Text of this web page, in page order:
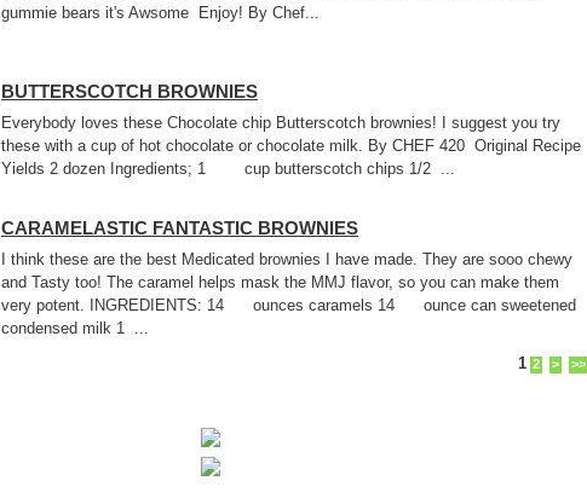
gummie bears it's Awsome Enjoy! By Chef...
BUTTERSCOTCH BROWNIES
Everybody loves these Chocolate chip Butterscotch brownies! I suggest you try
these with a cup of hot chocolate or chocolate milk. By CHEF 420 Original Recipe
Yields 2 dozen Ingredients; 1 cup butterscotch chips 1/2 ...
CARAMELASTIC FANTASTIC BROWNIES
I think these are the best Medicated brownies I have made. They are sooo chewy
and Tasty too! The caramel helps mask the MMJ flavor, so you can make them
very potent. INGREDIENTS: 14 ounces caramels 14 ounce can sweetened
condensed milk 1 ...
1 2 > >>